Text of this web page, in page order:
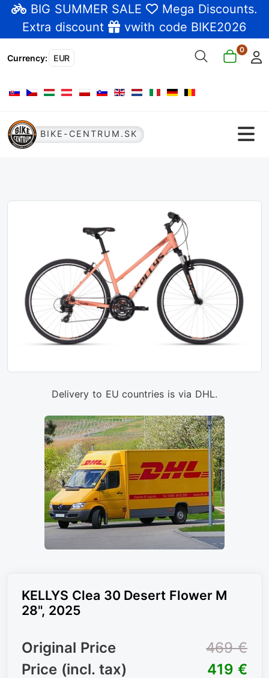
BIG SUMMER SALE Mega Discounts.
Extra discount
vwith code BIKE2026
Currency: EUR
0
Select your language
BIKE-CENTRUM.SK
Delivery to EU countries is via DHL.
KELLYS Clea 30 Desert Flower M
28", 2025
Original Price
469 €
Price (incl. tax)
419 €